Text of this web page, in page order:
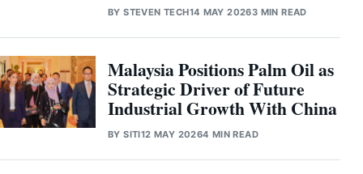
BYSTEVEN TECH14 MAY 20263 MIN READ
Malaysia Positions Palm Oil as
Strategic Driver of Future
Industrial Growth With China
BYSITI12 MAY 20264 MIN READ